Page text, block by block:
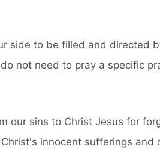
side to be filled and directed
not need to pray a specific
our sins to Christ Jesus for
innocent sufferings and